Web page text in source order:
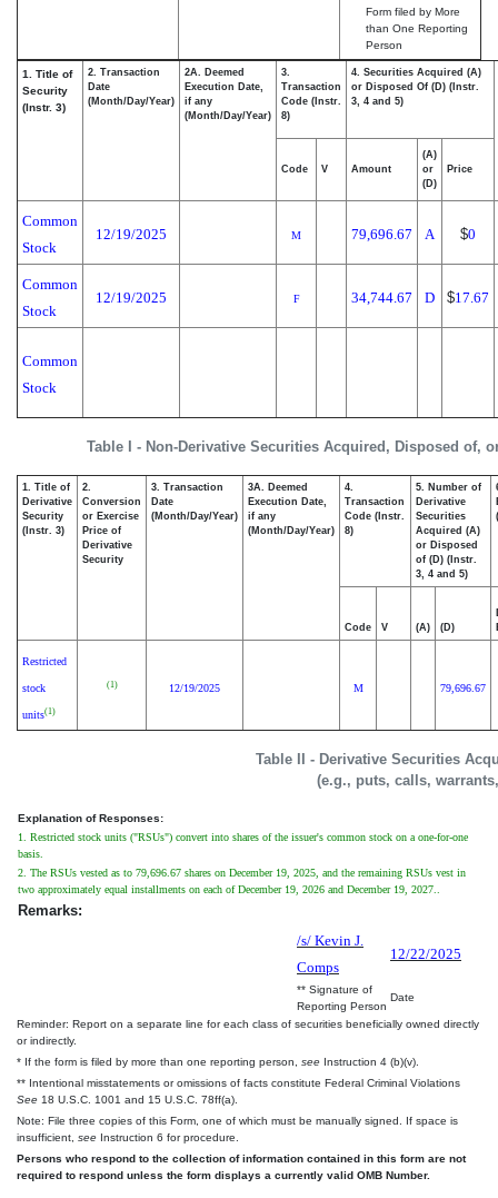
Form filed by More
than One Reporting
Person
Table I - Non-Derivative Securities Acquired, Disposed of,
1. Title of
Security
(Instr. 3)
2. Transaction
Date
(Month/Day/Year)
2A. Deemed
Execution Date,
if any
(Month/Day/Year)
3.
Transaction
Code (Instr.
8)
4. Securities Acquired (A)
or Disposed Of (D) (Instr.
3, 4 and 5)
Code V Amount
(A)
or
(D)
Price
Common
Stock
12/19/2025 M 79,696.67 A $0
Common
Stock
12/19/2025 F 34,744.67 D $17.67
Common
Stock
Table II - Derivative Securities
(e.g., puts, calls,
1. Title of
Derivative
Security
(Instr. 3)
2.
Conversion
or Exercise
Price of
Derivative
Security
3. Transaction
Date
(Month/Day/Year)
3A. Deemed
Execution Date,
if any
(Month/Day/Year)
4.
Transaction
Code (Instr.
8)
5. Number of
Derivative
Securities
Acquired (A)
or Disposed
of (D) (Instr.
3, 4 and 5)
Code V (A) (D)
Restricted
stock
units(1)
(1) 12/19/2025 M 79,696.67
Explanation of Responses:
1. Restricted stock units ("RSUs") convert into shares of the issuer's common stock on a one-for-one
basis.
2. The RSUs vested as to 79,696.67 shares on December 19, 2025, and the remaining RSUs vest in
two approximately equal installments on each of December 19, 2026 and December 19, 2027..
Remarks:
/s/ Kevin J.
Comps
12/22/2025
** Signature of
Reporting Person
Date
Reminder: Report on a separate line for each class of securities beneficially owned directly
or indirectly.
* If the form is filed by more than one reporting person, see Instruction 4 (b)(v).
** Intentional misstatements or omissions of facts constitute Federal Criminal Violations
See 18 U.S.C. 1001 and 15 U.S.C. 78ff(a).
Note: File three copies of this Form, one of which must be manually signed. If space is
insufficient, see Instruction 6 for procedure.
Persons who respond to the collection of information contained in this form are not
required to respond unless the form displays a currently valid OMB Number.